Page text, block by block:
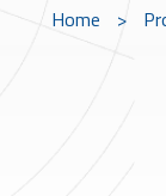
Home >